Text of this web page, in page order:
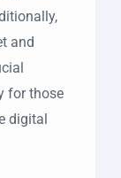
and
for those
digital